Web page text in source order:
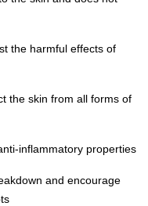
the harmful effects of
the skin from all forms of
inflammatory properties
and encourage